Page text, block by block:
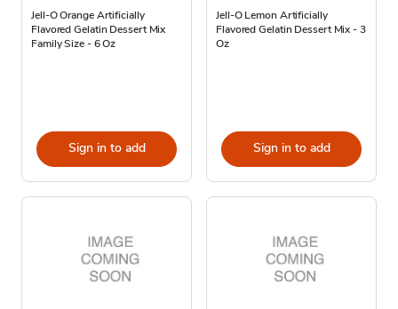
Jell-O Orange Artificially
Flavored Gelatin Dessert Mix
Family Size - 6 Oz
Sign in to add
Jell-O Lemon Artificially
Flavored Gelatin Dessert Mix - 3
Oz
Sign in to add